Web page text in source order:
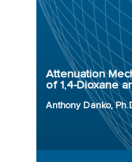
Attenuation
of 1,4-Dioxane
Anthony Danko,
Principal
Organization:
Project Number:
Program: SERDP
Initiation Year: 2023